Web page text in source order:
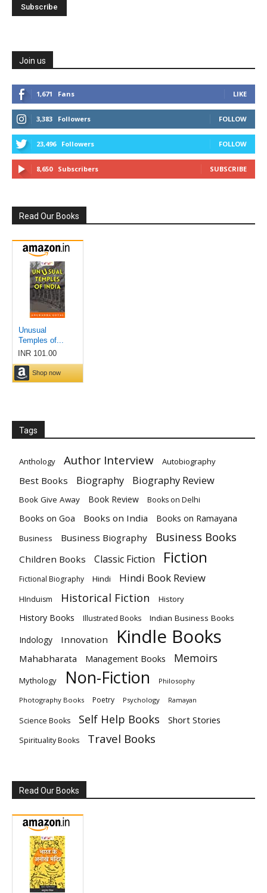
Join us
1,671 Fans LIKE
3,383 Followers FOLLOW
23,496 Followers FOLLOW
8,650 Subscribers SUBSCRIBE
Read Our Books
Tags
Anthology Author Interview Autobiography
Best Books Biography Biography Review
Book Give Away Book Review Books on Delhi
Books on Goa Books on India Books on Ramayana
Business Business Biography Business Books
Children Books Classic Fiction Fiction
Fictional Biography Hindi Hindi Book Review
HInduism Historical Fiction History
History Books Illustrated Books Indian Business Books
Indology Innovation Kindle Books
Mahabharata Management Books Memoirs
Mythology Non-Fiction Philosophy
Photography Books Poetry Psychology Ramayan
Science Books Self Help Books Short Stories
Spirituality Books Travel Books
Read Our Books